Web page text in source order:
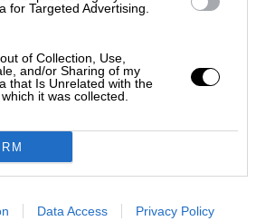
for Targeted Advertising.
of Collection, Use,
and/or Sharing of my
that Is Unrelated with the
it was collected.
Data Access Privacy Policy